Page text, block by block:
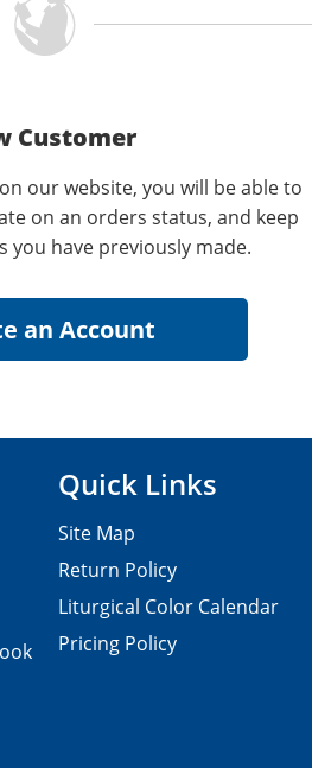
Customer
our website, you will be able to
on an orders status, and keep
you have previously made.
Quick Links
Site Map
Return Policy
Liturgical Color Calendar
Pricing Policy